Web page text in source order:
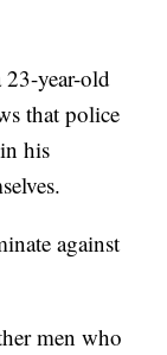
year-old
that police
his
against
men who